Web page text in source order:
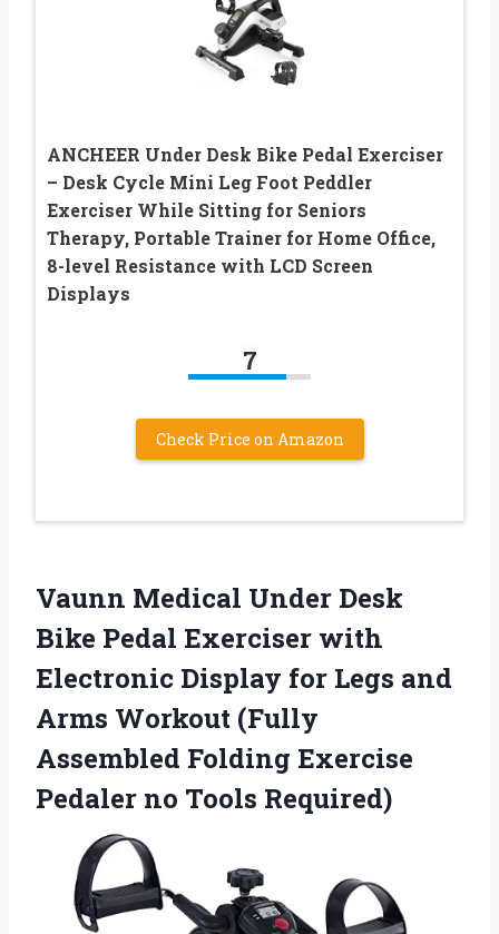
ANCHEER Under Desk Bike Pedal Exerciser
– Desk Cycle Mini Leg Foot Peddler
Exerciser While Sitting for Seniors
Therapy, Portable Trainer for Home Office,
8-level Resistance with LCD Screen
Displays
7
Check Price on Amazon
Vaunn Medical Under Desk
Bike Pedal Exerciser with
Electronic Display for Legs and
Arms Workout (Fully
Assembled Folding Exercise
Pedaler no Tools Required)